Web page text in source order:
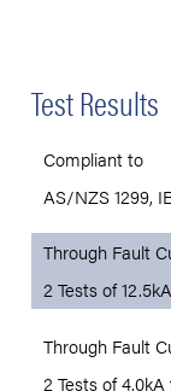
Test Results
Compliant to
AS/NZS 1299,
Through Fault
2 Tests of
Through Fault
2 Tests of